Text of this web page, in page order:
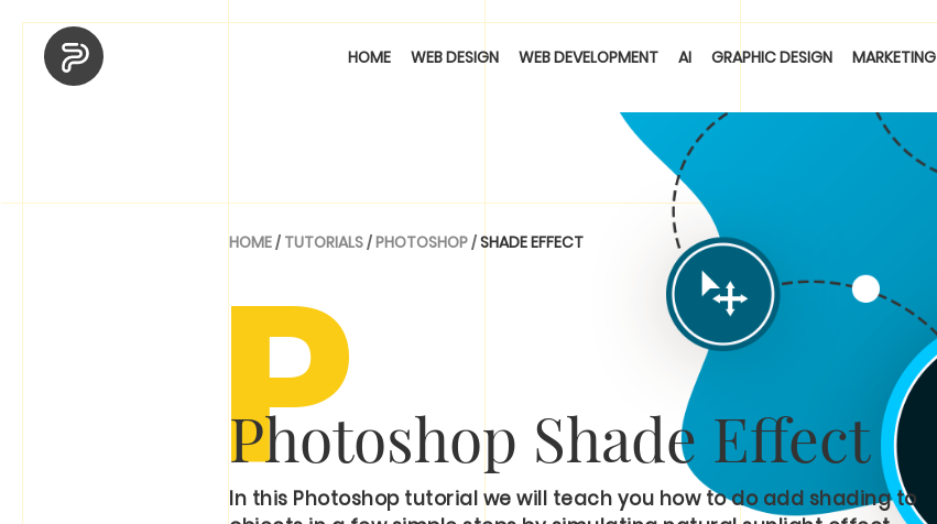
HOME WEB DESIGN WEB DEVELOPMENT AI GRAPHIC DESIGN MARKETING
P
Photoshop Shade Effect
In this Photoshop tutorial we will teach you how to do add shading to
HOME/ TUTORIALS/PHOTOSHOP/SHADE EFFECT